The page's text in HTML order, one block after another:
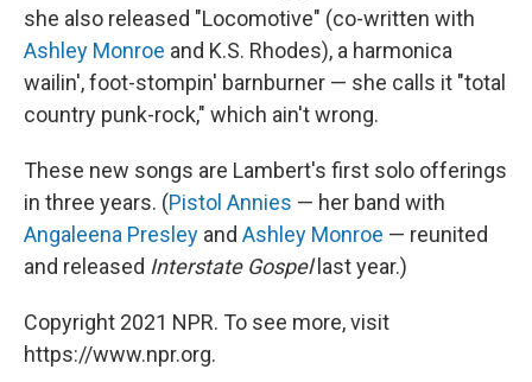
she also released "Locomotive" (co-written with
Ashley Monroe and K.S. Rhodes), a harmonica
wailin', foot-stompin' barnburner — she calls it "total
country punk-rock," which ain't wrong.
These new songs are Lambert's first solo offerings
in three years. (Pistol Annies — her band with
Angaleena Presley and Ashley Monroe — reunited
and released Interstate Gospellast year.)
Copyright 2021 NPR. To see more, visit
https://www.npr.org.